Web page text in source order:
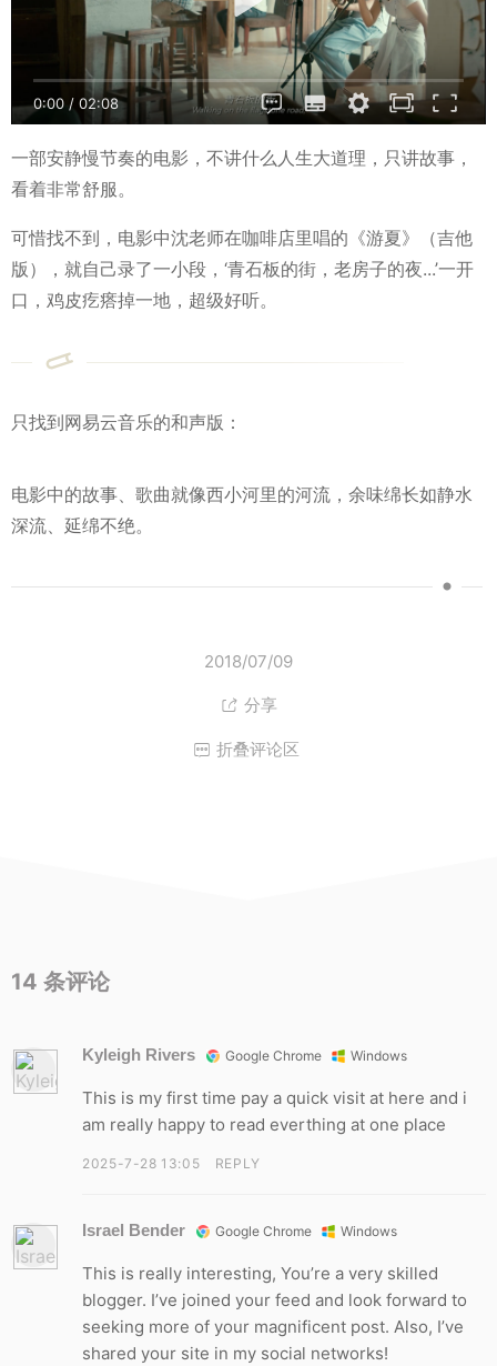
0:00 / 02:08
一部安静慢节奏的电影，不讲什么人生大道理，只讲故事，
看着非常舒服。
可惜找不到，电影中沈老师在咖啡店里唱的《游夏》（吉他
版），就自己录了一小段，‘青石板的街，老房子的夜...’一开
口，鸡皮疙瘩掉一地，超级好听。
只找到网易云音乐的和声版：
电影中的故事、歌曲就像西小河里的河流，余味绵长如静水
深流、延绵不绝。
2018/07/09
 分享
 折叠评论区
14 条评论
Kyleigh Rivers Google Chrome Windows
This is my first time pay a quick visit at here and i
am really happy to read everthing at one place
2025-7-28 13:05 REPLY
Israel Bender Google Chrome Windows
This is really interesting, You’re a very skilled
blogger. I’ve joined your feed and look forward to
seeking more of your magnificent post. Also, I’ve
shared your site in my social networks!